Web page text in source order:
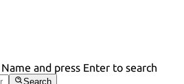
and press Enter to search
Search